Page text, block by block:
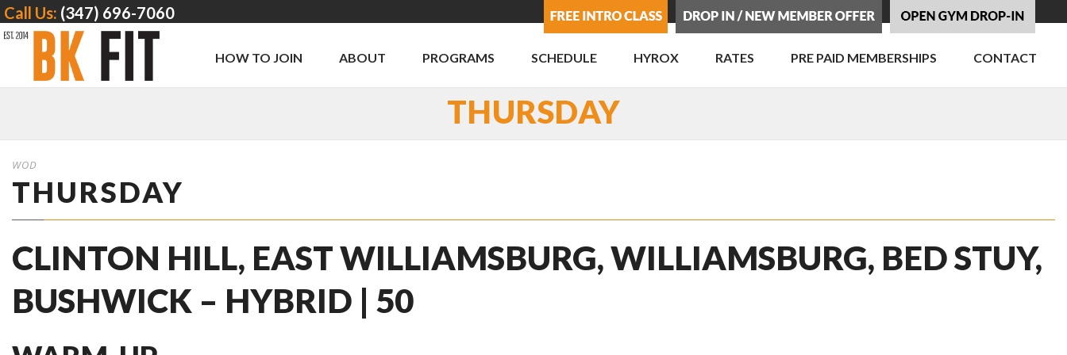
Call Us: (347) 696-7060
HOW TO JOIN ABOUT PROGRAMS SCHEDULE HYROX RATES PRE PAID MEMBERSHIPS CONTACT
THURSDAY
WOD
THURSDAY
CLINTON HILL, EAST WILLIAMSBURG, WILLIAMSBURG, BED STUY,
BUSHWICK – HYBRID | 50